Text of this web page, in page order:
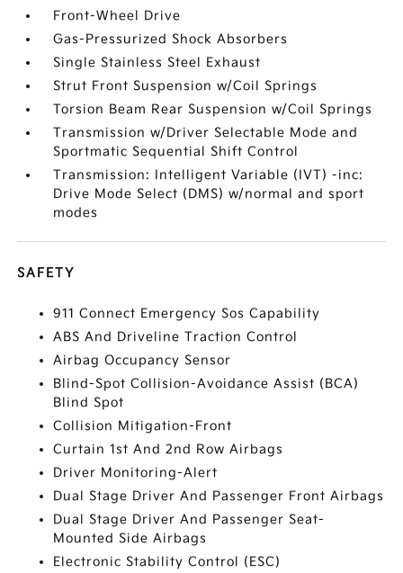
Front-Wheel Drive
Gas-Pressurized Shock Absorbers
Single Stainless Steel Exhaust
Strut Front Suspension w/Coil Springs
Torsion Beam Rear Suspension w/Coil Springs
Transmission w/Driver Selectable Mode and
Sportmatic Sequential Shift Control
Transmission: Intelligent Variable (IVT) -inc:
Drive Mode Select (DMS) w/normal and sport
modes
SAFETY
911 Connect Emergency Sos Capability
ABS And Driveline Traction Control
Airbag Occupancy Sensor
Blind-Spot Collision-Avoidance Assist (BCA)
Blind Spot
Collision Mitigation-Front
Curtain 1st And 2nd Row Airbags
Driver Monitoring-Alert
Dual Stage Driver And Passenger Front Airbags
Dual Stage Driver And Passenger Seat-
Mounted Side Airbags
Electronic Stability Control (ESC)